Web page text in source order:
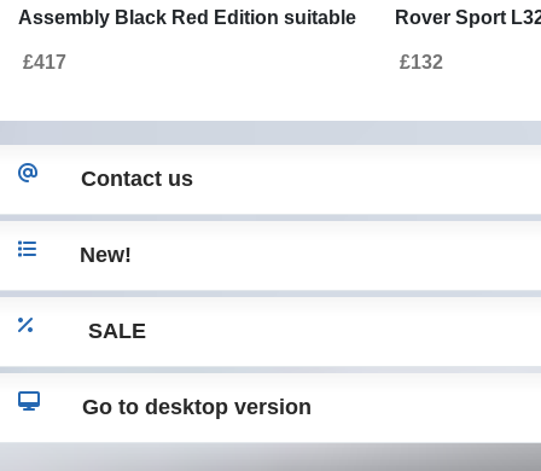
Assembly Black Red Edition suitable
(2009-2013) Autobiography Design
£417
Rover Sport
£132
Contact us
New!
SALE
Go to desktop version